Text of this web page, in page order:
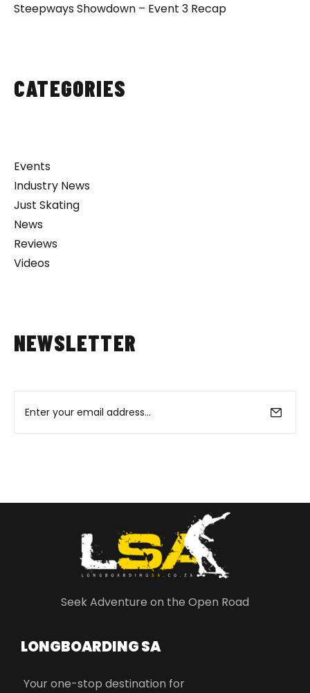
Steepways Showdown – Event 3 Recap
CATEGORIES
Events
Industry News
Just Skating
News
Reviews
Videos
NEWSLETTER
Seek Adventure on the Open Road
LONGBOARDING SA​
Your one-stop destination for